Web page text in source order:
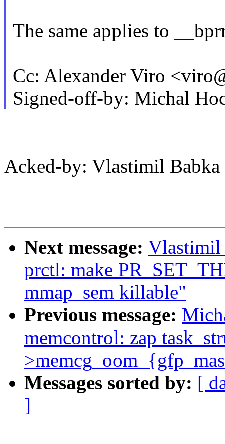
The same applies to
Cc: Alexander Viro
Signed-off-by: Michal
Acked-by: Vlastimil
Next message: Vlastimil
prctl: make
mmap_sem killable"
Previous message:
memcontrol: zap
Messages sorted by: [
]